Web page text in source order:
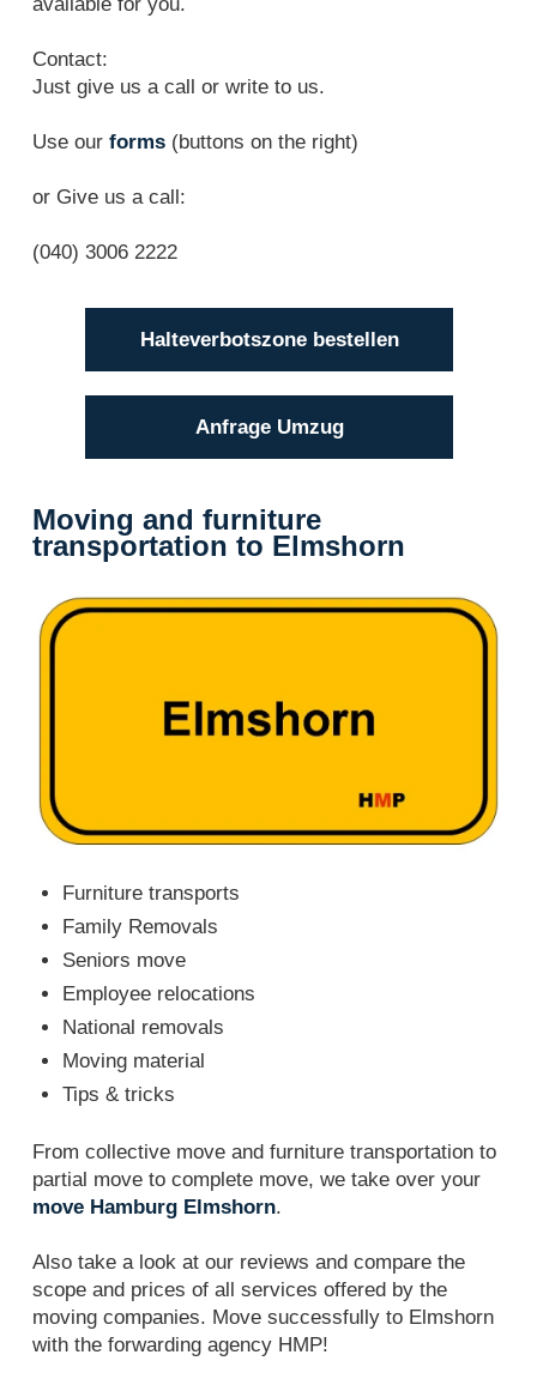
Contact:
Just give us a call or write to us.
Use our forms (buttons on the right)
or Give us a call:
(040) 3006 2222
Halteverbotszone bestellen
Anfrage Umzug
Moving and furniture
transportation to Elmshorn
Furniture transports
Family Removals
Seniors move
Employee relocations
National removals
Moving material
Tips & tricks
From collective move and furniture transportation to
partial move to complete move, we take over your
move Hamburg Elmshorn.
Also take a look at our reviews and compare the
scope and prices of all services offered by the
moving companies. Move successfully to Elmshorn
with the forwarding agency HMP!